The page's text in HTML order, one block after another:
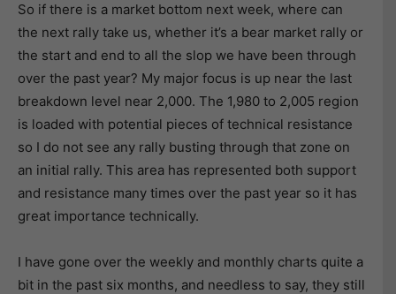
So if there is a market bottom next week, where can
the next rally take us, whether it’s a bear market rally or
the start and end to all the slop we have been through
over the past year? My major focus is up near the last
breakdown level near 2,000. The 1,980 to 2,005 region
is loaded with potential pieces of technical resistance
so I do not see any rally busting through that zone on
an initial rally. This area has represented both support
and resistance many times over the past year so it has
great importance technically.
I have gone over the weekly and monthly charts quite a
bit in the past six months, and needless to say, they still